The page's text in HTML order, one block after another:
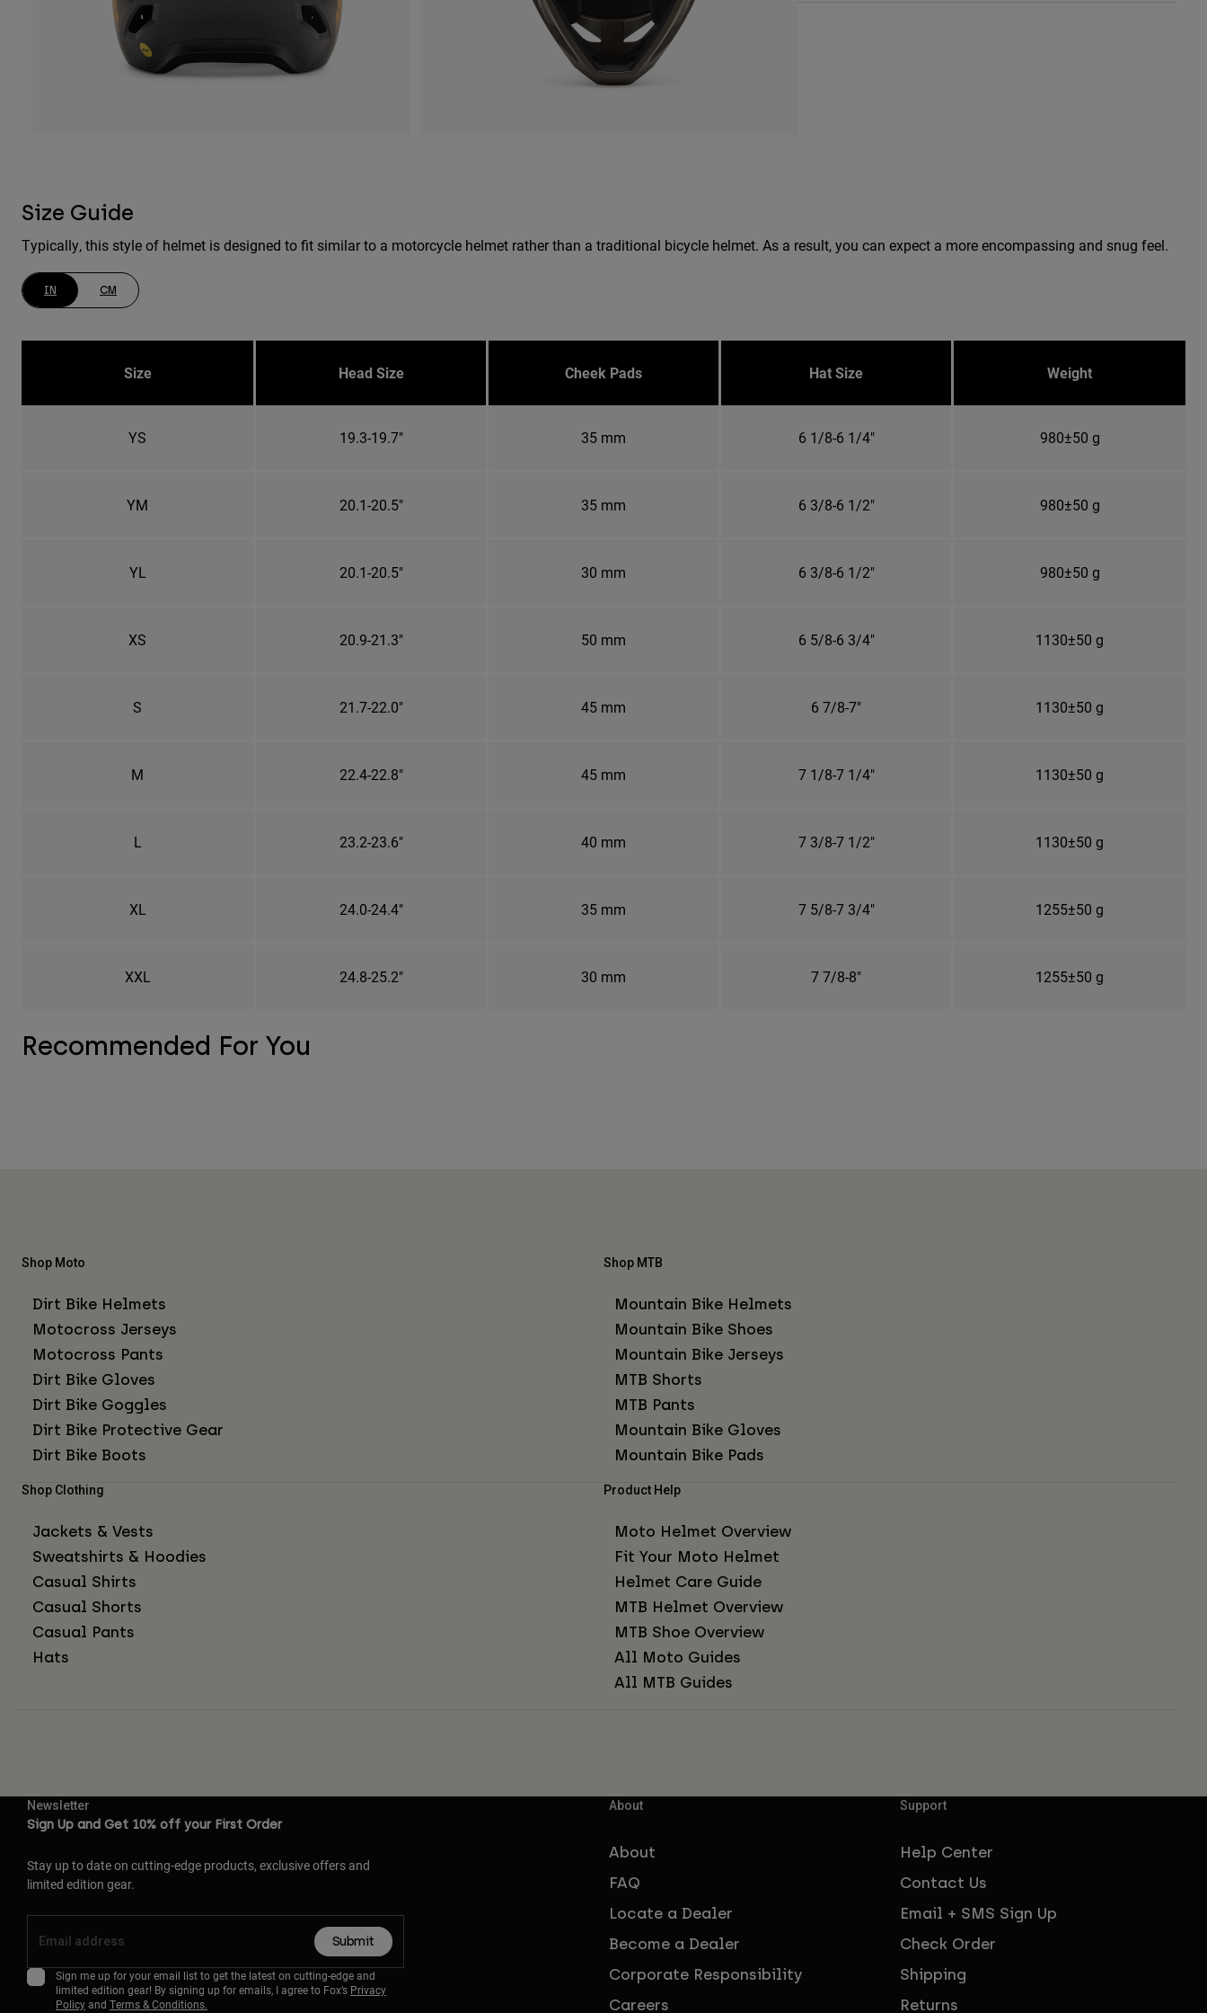
Size Guide
Typically, this style of helmet is designed to fit similar to a motorcycle helmet rather than a traditional bicycle helmet. As a result, you can expect a more encompassing and snug feel.
IN CM
Size Head Size Cheek Pads Hat Size Weight
YS 19.3-19.7" 35 mm 6 1/8-6 1/4" 980±50 g
YM 20.1-20.5" 35 mm 6 3/8-6 1/2" 980±50 g
YL 20.1-20.5" 30 mm 6 3/8-6 1/2" 980±50 g
XS 20.9-21.3" 50 mm 6 5/8-6 3/4" 1130±50 g
S 21.7-22.0" 45 mm 6 7/8-7" 1130±50 g
M 22.4-22.8" 45 mm 7 1/8-7 1/4" 1130±50 g
L 23.2-23.6" 40 mm 7 3/8-7 1/2" 1130±50 g
XL 24.0-24.4" 35 mm 7 5/8-7 3/4" 1255±50 g
XXL 24.8-25.2" 30 mm 7 7/8-8" 1255±50 g
Recommended For You
Shop Moto
Dirt Bike Helmets
Motocross Jerseys
Motocross Pants
Dirt Bike Gloves
Dirt Bike Goggles
Dirt Bike Protective Gear
Dirt Bike Boots
Shop MTB
Mountain Bike Helmets
Mountain Bike Shoes
Mountain Bike Jerseys
MTB Shorts
MTB Pants
Mountain Bike Gloves
Mountain Bike Pads
Shop Clothing
Jackets & Vests
Sweatshirts & Hoodies
Casual Shirts
Casual Shorts
Casual Pants
Hats
Product Help
Moto Helmet Overview
Fit Your Moto Helmet
Helmet Care Guide
MTB Helmet Overview
MTB Shoe Overview
All Moto Guides
All MTB Guides
Newsletter
Sign Up and Get 10% off your First Order
Stay up to date on cutting-edge products, exclusive offers and
limited edition gear.
Submit
Sign me up for your email list to get the latest on cutting-edge and
limited edition gear! By signing up for emails, I agree to Fox’s Privacy
Policyand Terms & Conditions.
About
About
FAQ
Locate a Dealer
Become a Dealer
Corporate Responsibility
Careers
Support
Help Center
Contact Us
Email + SMS Sign Up
Check Order
Shipping
Returns